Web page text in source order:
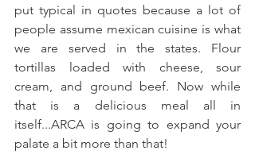
put typical in quotes because a lot of
people assume mexican cuisine is what
we are served in the states. Flour
tortillas loaded with cheese, sour
cream, and ground beef. Now while
that is a delicious meal all in
itself...ARCA is going to expand your
palate a bit more than that!